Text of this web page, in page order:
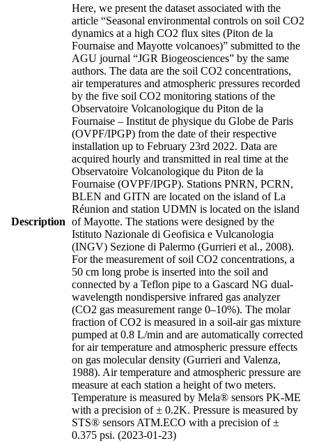
Description
Here, we present the dataset associated with the
article “Seasonal environmental controls on soil CO2
dynamics at a high CO2 flux sites (Piton de la
Fournaise and Mayotte volcanoes)” submitted to the
AGU journal “JGR Biogeosciences” by the same
authors. The data are the soil CO2 concentrations,
air temperatures and atmospheric pressures recorded
by the five soil CO2 monitoring stations of the
Observatoire Volcanologique du Piton de la
Fournaise – Institut de physique du Globe de Paris
(OVPF/IPGP) from the date of their respective
installation up to February 23rd 2022. Data are
acquired hourly and transmitted in real time at the
Observatoire Volcanologique du Piton de la
Fournaise (OVPF/IPGP). Stations PNRN, PCRN,
BLEN and GITN are located on the island of La
Réunion and station UDMN is located on the island
of Mayotte. The stations were designed by the
Istituto Nazionale di Geofisica e Vulcanologia
(INGV) Sezione di Palermo (Gurrieri et al., 2008).
For the measurement of soil CO2 concentrations, a
50 cm long probe is inserted into the soil and
connected by a Teflon pipe to a Gascard NG dual-
wavelength nondispersive infrared gas analyzer
(CO2 gas measurement range 0–10%). The molar
fraction of CO2 is measured in a soil-air gas mixture
pumped at 0.8 L/min and are automatically corrected
for air temperature and atmospheric pressure effects
on gas molecular density (Gurrieri and Valenza,
1988). Air temperature and atmospheric pressure are
measure at each station a height of two meters.
Temperature is measured by Mela® sensors PK-ME
with a precision of ± 0.2K. Pressure is measured by
STS® sensors ATM.ECO with a precision of ±
0.375 psi. (2023-01-23)